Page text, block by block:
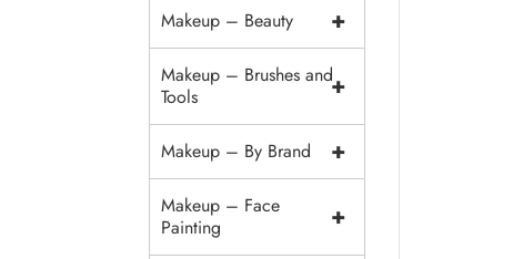
+
Makeup – Beauty
+
Makeup – Brushes and
Tools
+
Makeup – By Brand
+
Makeup – Face
Painting